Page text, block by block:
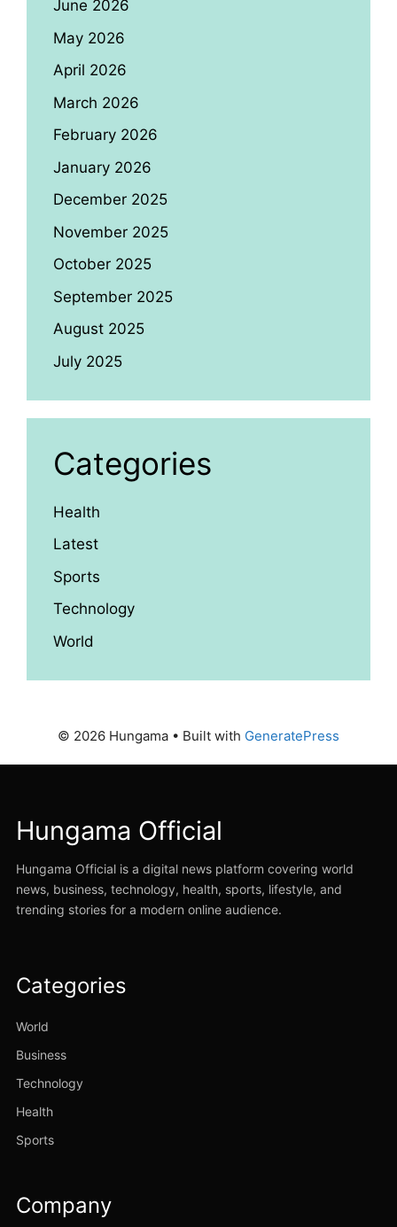
June 2026
May 2026
April 2026
March 2026
February 2026
January 2026
December 2025
November 2025
October 2025
September 2025
August 2025
July 2025
Categories
Health
Latest
Sports
Technology
World
© 2026 Hungama • Built with GeneratePress
Hungama Official
Hungama Official is a digital news platform covering world
news, business, technology, health, sports, lifestyle, and
trending stories for a modern online audience.
Categories
World
Business
Technology
Health
Sports
Company